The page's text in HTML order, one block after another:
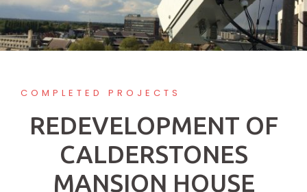
COMPLETED PROJECTS
REDEVELOPMENT OF
CALDERSTONES
MANSION HOUSE